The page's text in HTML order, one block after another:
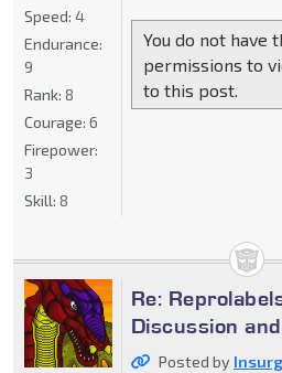
You do not have
permissions to
to this post.
Speed: 4
Endurance:
9
Rank: 8
Courage: 6
Firepower:
3
Skill: 8
Re:
Discussion
Posted by